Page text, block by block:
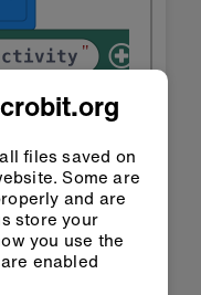
files saved on
Some are
and are
store your
you use the
enabled